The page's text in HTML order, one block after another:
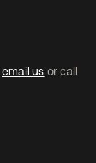
email us or call